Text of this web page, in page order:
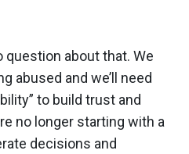
question about that. We
abused and we’ll need
to build trust and
no longer starting with a
decisions and